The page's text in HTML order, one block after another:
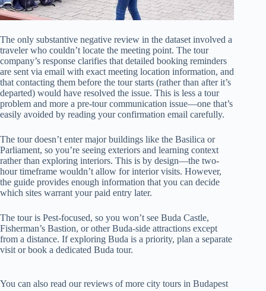
The only substantive negative review in the dataset involved a
traveler who couldn’t locate the meeting point. The tour
company’s response clarifies that detailed booking reminders
are sent via email with exact meeting location information, and
that contacting them before the tour starts (rather than after it’s
departed) would have resolved the issue. This is less a tour
problem and more a pre-tour communication issue—one that’s
easily avoided by reading your confirmation email carefully.
The tour doesn’t enter major buildings like the Basilica or
Parliament, so you’re seeing exteriors and learning context
rather than exploring interiors. This is by design—the two-
hour timeframe wouldn’t allow for interior visits. However,
the guide provides enough information that you can decide
which sites warrant your paid entry later.
The tour is Pest-focused, so you won’t see Buda Castle,
Fisherman’s Bastion, or other Buda-side attractions except
from a distance. If exploring Buda is a priority, plan a separate
visit or book a dedicated Buda tour.
You can also read our reviews of more city tours in Budapest